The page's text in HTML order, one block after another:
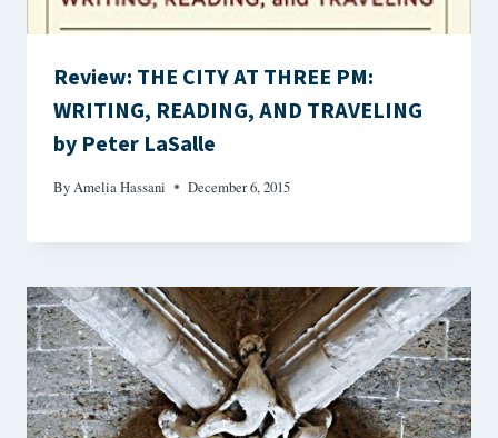
Review: THE CITY AT THREE PM:
WRITING, READING, AND TRAVELING
by Peter LaSalle
ByAmelia Hassani December 6, 2015